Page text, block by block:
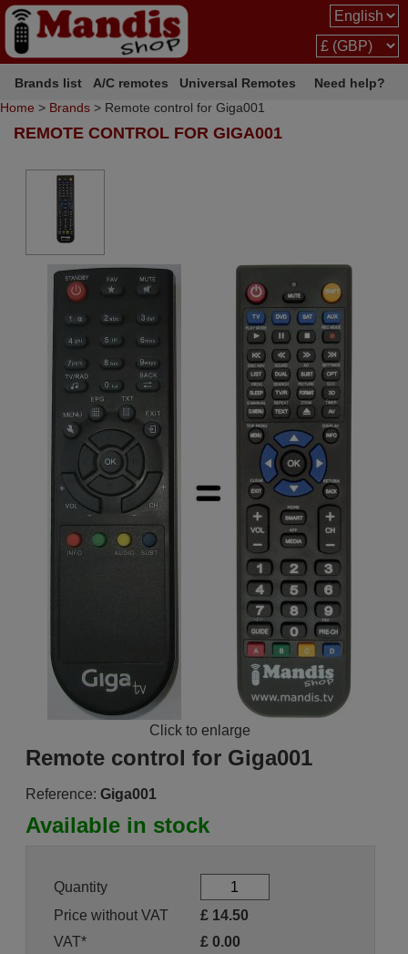
Brands list A/C remotes Universal Remotes
Need help?
Home > Brands > Remote control for Giga001
REMOTE CONTROL FOR GIGA001
Click to enlarge
Remote control for Giga001
Reference: Giga001
Available in stock
Quantity
Price without VAT
£ 14.50
VAT*
£ 0.00